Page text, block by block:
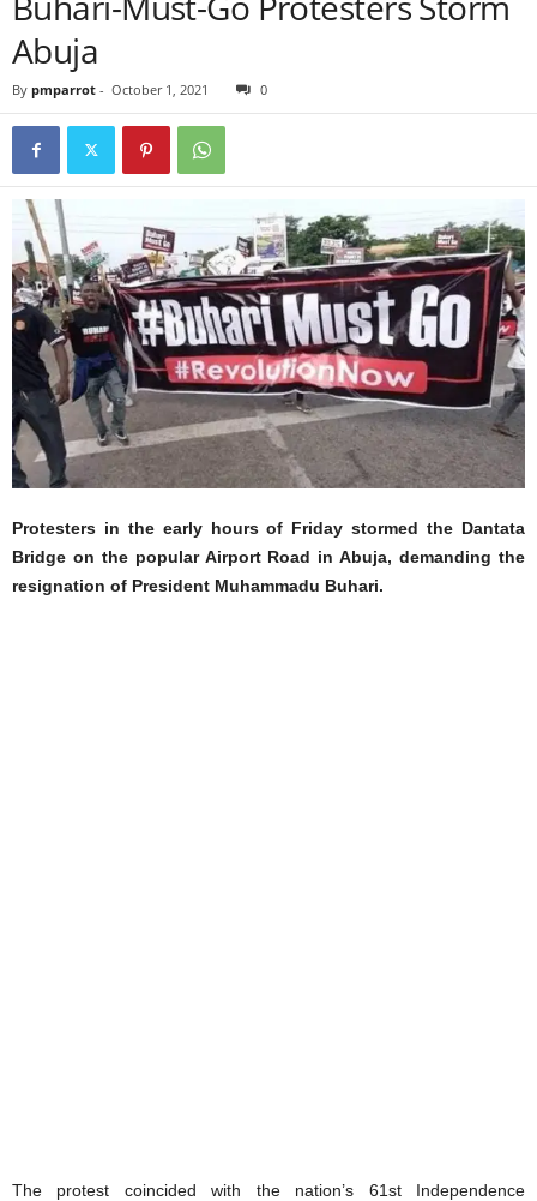
Abuja
By pmparrot - October 1, 2021 0
Protesters in the early hours of Friday stormed the Dantata
Bridge on the popular Airport Road in Abuja, demanding the
resignation of President Muhammadu Buhari.
The protest coincided with the nation’s 61st Independence